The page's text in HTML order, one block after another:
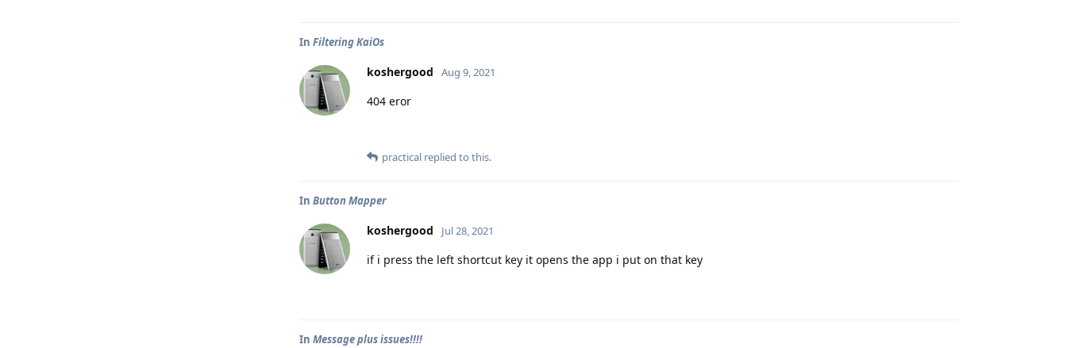
In Filtering KaiOs
koshergood Aug 9, 2021
404 eror
practical replied to this.
In Button Mapper
koshergood Jul 28, 2021
if i press the left shortcut key it opens the app i put on that key
In Message plus issues!!!!